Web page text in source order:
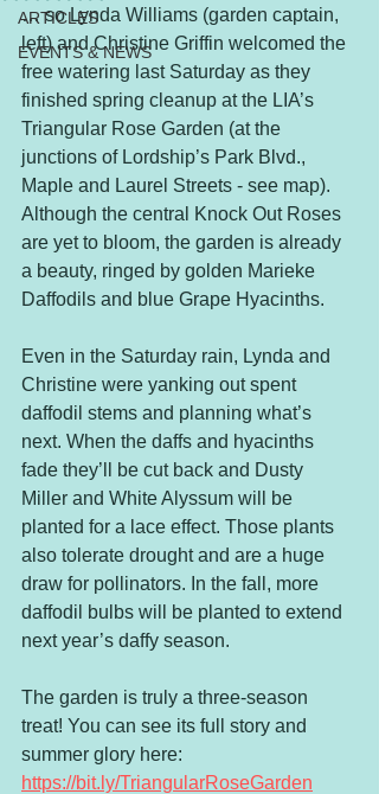
ARTICLES
EVENTS & NEWS
… so Lynda Williams (garden captain,
left) and Christine Griffin welcomed the
free watering last Saturday as they
finished spring cleanup at the LIA’s
Triangular Rose Garden (at the
junctions of Lordship’s Park Blvd.,
Maple and Laurel Streets - see map).
Although the central Knock Out Roses
are yet to bloom, the garden is already
a beauty, ringed by golden Marieke
Daffodils and blue Grape Hyacinths.
Even in the Saturday rain, Lynda and
Christine were yanking out spent
daffodil stems and planning what’s
next. When the daffs and hyacinths
fade they’ll be cut back and Dusty
Miller and White Alyssum will be
planted for a lace effect. Those plants
also tolerate drought and are a huge
draw for pollinators. In the fall, more
daffodil bulbs will be planted to extend
next year’s daffy season.
The garden is truly a three-season
treat! You can see its full story and
summer glory here:
https://bit.ly/TriangularRoseGarden